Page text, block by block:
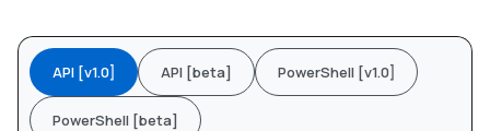
API [v1.0] API [beta] PowerShell [v1.0]
PowerShell [beta]